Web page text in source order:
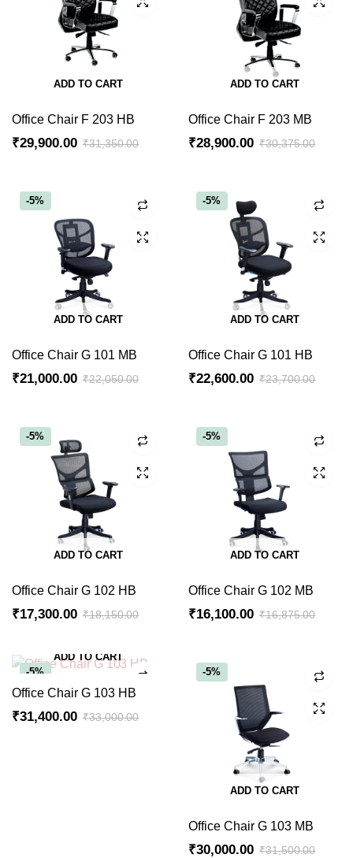
ADD TO CART
Office Chair F 203 HB
₹31,350.00
₹29,900.00
ADD TO CART
Office Chair F 203 MB
₹30,375.00
₹28,900.00
-5%
ADD TO CART
Office Chair G 101 MB
₹22,050.00
₹21,000.00
-5%
ADD TO CART
Office Chair G 101 HB
₹23,700.00
₹22,600.00
-5%
ADD TO CART
Office Chair G 102 HB
₹18,150.00
₹17,300.00
-5%
ADD TO CART
Office Chair G 102 MB
₹16,875.00
₹16,100.00
-5%
ADD TO CART
Office Chair G 103 HB
₹33,000.00
₹31,400.00
-5%
ADD TO CART
Office Chair G 103 MB
₹31,500.00
₹30,000.00